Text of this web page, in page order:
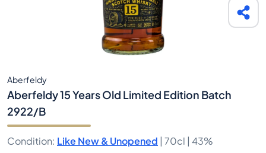
Aberfeldy
Aberfeldy 15 Years Old Limited Edition Batch
2922/B
Condition: Like New & Unopened | 70cl | 43%